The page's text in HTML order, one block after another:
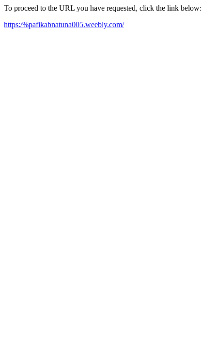
To proceed to the URL you have requested, click the link below:
https:/%pafikabnatuna005.weebly.com/